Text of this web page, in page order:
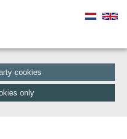
cookies
only